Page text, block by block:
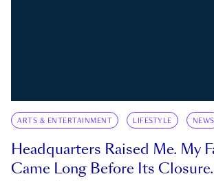
ARTS & ENTERTAINMENT LIFESTYLE NEWS
Headquarters Raised Me. My
Came Long Before Its Closure.